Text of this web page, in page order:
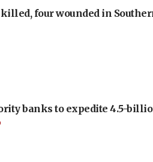
four wounded in
banks to expedite 4.5-